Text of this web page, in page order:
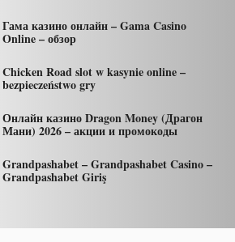
Гама казино онлайн – Gama Casino
Online – обзор
Chicken Road slot w kasynie online –
bezpieczeństwo gry
Онлайн казино Dragon Money (Драгон
Мани) 2026 – акции и промокоды
Grandpashabet – Grandpashabet Casino –
Grandpashabet Giriş